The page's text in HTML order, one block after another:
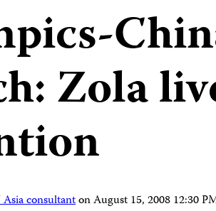
Zola
consultantonAugust 15, 2008 12:30